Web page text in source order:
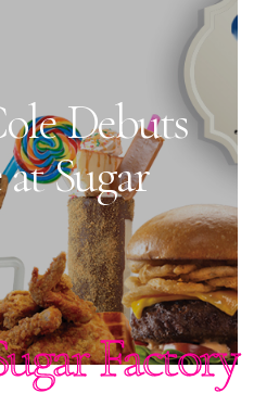
Debuts
Sugar
Factory